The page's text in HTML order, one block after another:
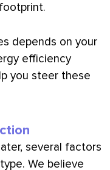
depends on your
efficiency
you steer these
several factors
We believe